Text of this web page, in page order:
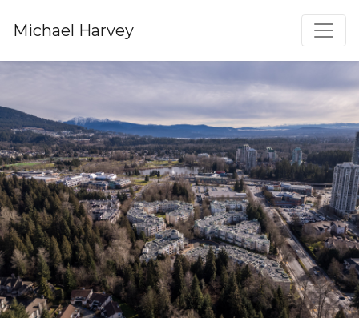
Michael Harvey